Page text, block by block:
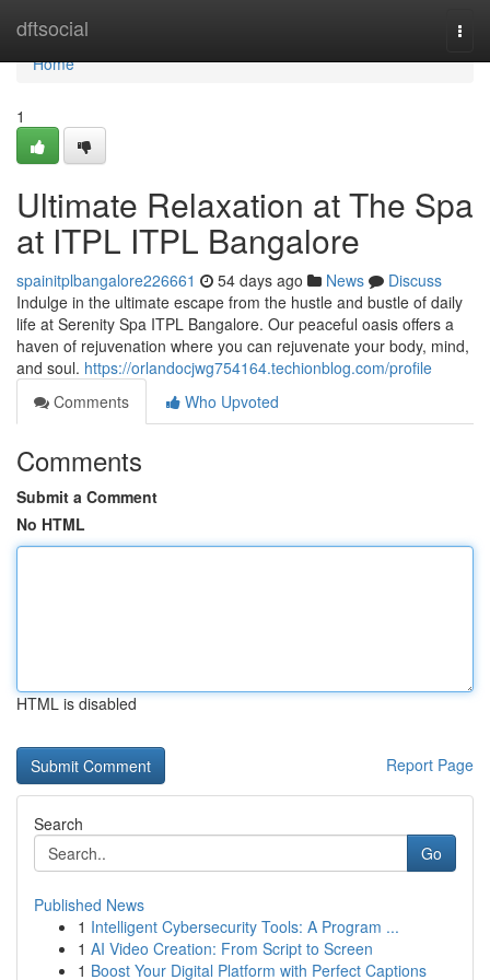
dftsocial
Home
Home
1
Ultimate Relaxation at The Spa
at ITPL ITPL Bangalore
spainitplbangalore226661 54 days ago News
Discuss
Indulge in the ultimate escape from the hustle and bustle of daily
life at Serenity Spa ITPL Bangalore. Our peaceful oasis offers a
haven of rejuvenation where you can rejuvenate your body, mind,
and soul. https://orlandocjwg754164.techionblog.com/profile
Comments
Who Upvoted
Comments
Submit a Comment
No HTML
HTML is disabled
Report Page
Search
Go
Published News
1 Intelligent Cybersecurity Tools: A Program ...
1 AI Video Creation: From Script to Screen
1 Boost Your Digital Platform with Perfect Captions